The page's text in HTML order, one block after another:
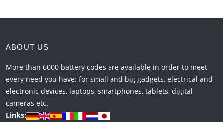
ABOUT US
More than 6000 battery codes are available in order to meet
every need you have: for small and big gadgets, electrical and
electronic devices, laptops, smartphones, tablets, digital
cameras etc.
Links: